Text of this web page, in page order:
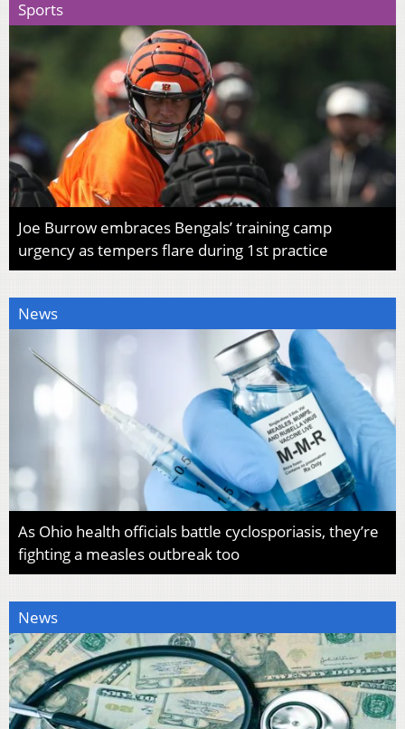
Sports
Joe Burrow embraces Bengals’ training camp
urgency as tempers flare during 1st practice
News
As Ohio health officials battle cyclosporiasis, they’re
fighting a measles outbreak too
News